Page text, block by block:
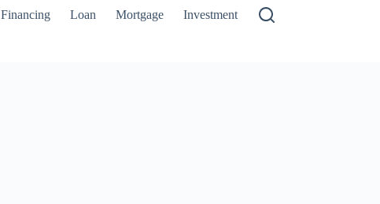
Financing Loan Mortgage Investment